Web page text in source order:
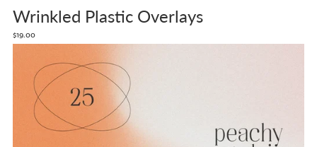
Wrinkled Plastic Overlays
$19.00